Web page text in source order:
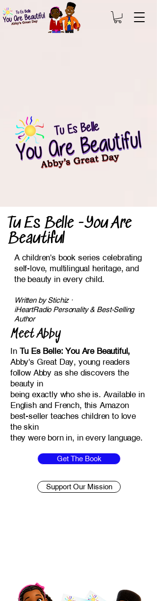
Tu Es Belle -You Are
Beautiful
A children's book series celebrating
self-love, multilingual heritage, and
the beauty in every child.
​Written by Stichiz ·
iHeartRadio Personality & Best-Selling
Author
Meet Abby
In Tu Es Belle: You Are Beautiful,
Abby's Great Day, young readers
follow Abby as she discovers the
beauty in
being exactly who she is. Available in
English and French, this Amazon
best-seller teaches children to love
the skin
they were born in, in every language.
Get The Book
Support Our Mission